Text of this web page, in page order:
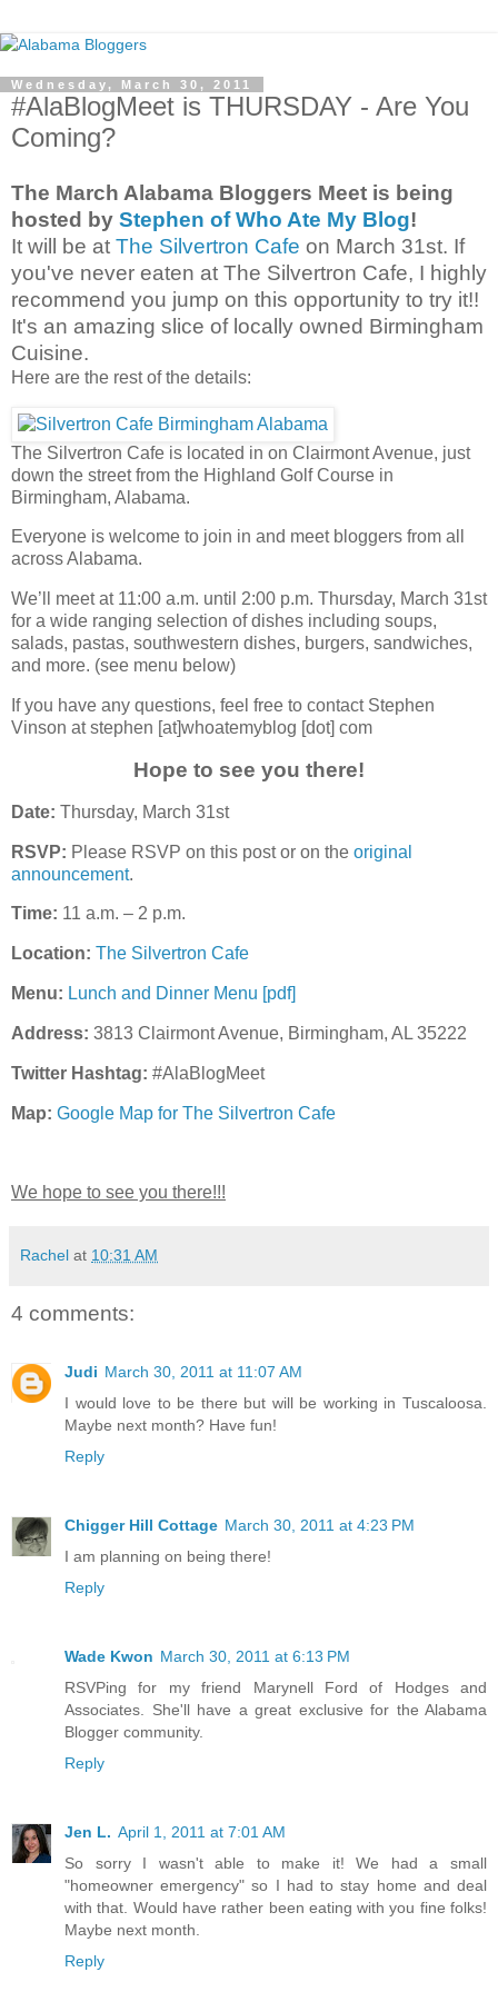
Wednesday, March 30, 2011
#AlaBlogMeet is THURSDAY - Are You
Coming?
The March Alabama Bloggers Meet is being
hosted by Stephen of Who Ate My Blog!
It will be at The Silvertron Cafe on March 31st. If
you've never eaten at The Silvertron Cafe, I highly
recommend you jump on this opportunity to try it!!
It's an amazing slice of locally owned Birmingham
Cuisine.
Here are the rest of the details:
The Silvertron Cafe is located in on Clairmont Avenue, just
down the street from the Highland Golf Course in
Birmingham, Alabama.
Everyone is welcome to join in and meet bloggers from all
across Alabama.
We’ll meet at 11:00 a.m. until 2:00 p.m. Thursday, March 31st
for a wide ranging selection of dishes including soups,
salads, pastas, southwestern dishes, burgers, sandwiches,
and more. (see menu below)
If you have any questions, feel free to contact Stephen
Vinson at stephen [at]whoatemyblog [dot] com
Hope to see you there!
Date: Thursday, March 31st
RSVP: Please RSVP on this post or on the original
announcement.
Time: 11 a.m. – 2 p.m.
Location: The Silvertron Cafe
Menu: Lunch and Dinner Menu [pdf]
Address: 3813 Clairmont Avenue, Birmingham, AL 35222
Twitter Hashtag: #AlaBlogMeet
Map: Google Map for The Silvertron Cafe
We hope to see you there!!!
Rachel at 10:31 AM
4 comments:
Judi March 30, 2011 at 11:07 AM
I would love to be there but will be working in Tuscaloosa.
Maybe next month? Have fun!
Reply
Chigger Hill Cottage March 30, 2011 at 4:23 PM
I am planning on being there!
Reply
Wade Kwon March 30, 2011 at 6:13 PM
RSVPing for my friend Marynell Ford of Hodges and
Associates. She'll have a great exclusive for the Alabama
Blogger community.
Reply
Jen L. April 1, 2011 at 7:01 AM
So sorry I wasn't able to make it! We had a small
"homeowner emergency" so I had to stay home and deal
with that. Would have rather been eating with you fine folks!
Maybe next month.
Reply